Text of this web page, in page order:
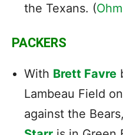
the Texans. (
PACKERS
With Brett Favre
Lambeau Field
against the